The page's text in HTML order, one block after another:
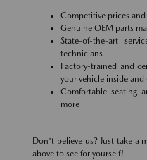
Competitive prices
Genuine OEM parts
State-of-the-art
technicians
Factory-trained and
your vehicle inside and
Comfortable seating
more
Don't believe us? Just take a
above to see for yourself!